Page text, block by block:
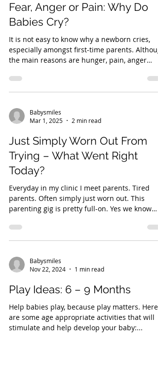
Fear, Anger or Pain: Why Do
Babies Cry?
It is not easy to know why a newborn cries,
especially amongst first-time parents.
the main reasons are hunger, pain, anger
Babysmiles
Mar 1, 2025
2 min read
Just Simply Worn Out From
Trying – What Went Right
Today?
Everyday in my clinic I meet parents. Tired
parents. Often simply just worn out. This
parenting gig is pretty full-on. Yes we know
Babysmiles
Nov 22, 2024
1 min read
Play Ideas: 6 – 9 Months
Help babies play, because play matters. Here
are some age appropriate activities that will
stimulate and help develop your baby:...